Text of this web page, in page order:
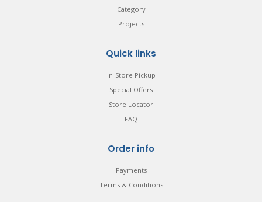
Category
Projects
Quick links
In-Store Pickup
Special Offers
Store Locator
FAQ
Order info
Payments
Terms & Conditions